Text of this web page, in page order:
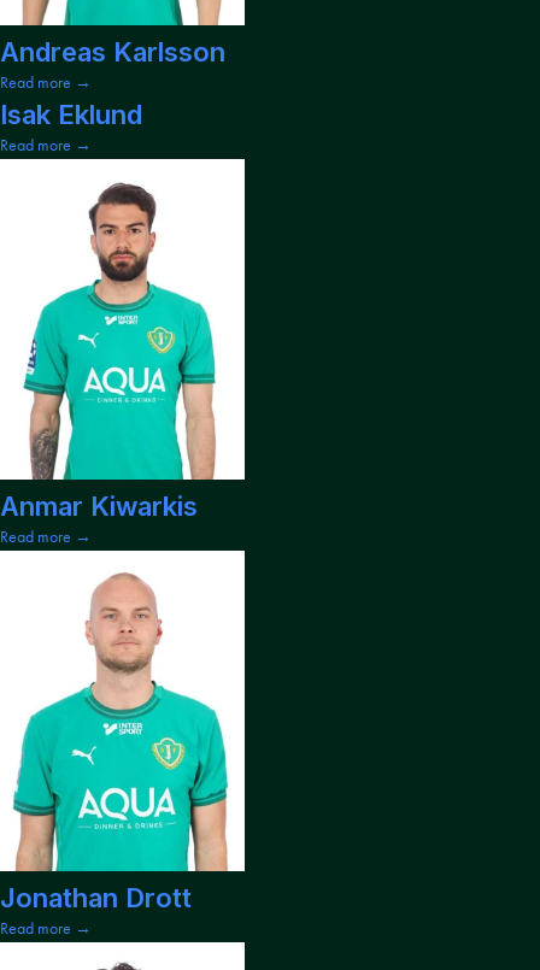
Andreas Karlsson
Read more →
Isak Eklund
Read more →
Anmar Kiwarkis
Read more →
Jonathan Drott
Read more →